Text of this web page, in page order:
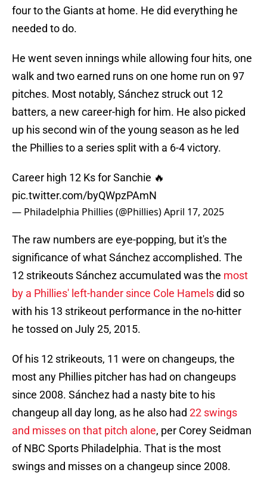
four to the Giants at home. He did everything he
needed to do.
He went seven innings while allowing four hits, one
walk and two earned runs on one home run on 97
pitches. Most notably, Sánchez struck out 12
batters, a new career-high for him. He also picked
up his second win of the young season as he led
the Phillies to a series split with a 6-4 victory.
Career high 12 Ks for Sanchie 🔥
pic.twitter.com/byQWpzPAmN
— Philadelphia Phillies (@Phillies)April 17, 2025
The raw numbers are eye-popping, but it's the
significance of what Sánchez accomplished. The
12 strikeouts Sánchez accumulated was the most
by a Phillies' left-hander since Cole Hamelsdid so
with his 13 strikeout performance in the no-hitter
he tossed on July 25, 2015.
Of his 12 strikeouts, 11 were on changeups, the
most any Phillies pitcher has had on changeups
since 2008. Sánchez had a nasty bite to his
changeup all day long, as he also had 22 swings
and misses on that pitch alone, per Corey Seidman
of NBC Sports Philadelphia. That is the most
swings and misses on a changeup since 2008.